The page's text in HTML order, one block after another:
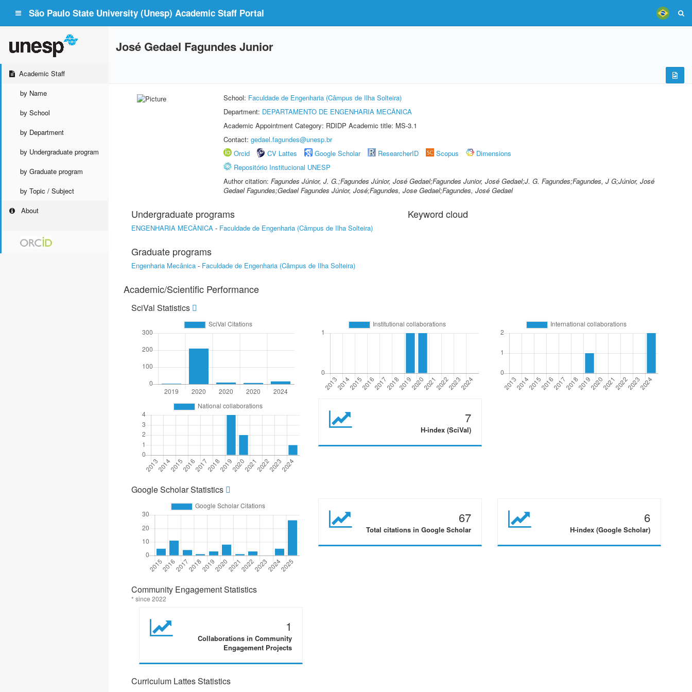
São Paulo State University (Unesp) Academic Staff Portal
Academic Staff
by Name
by School
by Department
by Undergraduate program
by Graduate program
by Topic / Subject
About
José Gedael Fagundes Junior
School: Faculdade de Engenharia (Câmpus de Ilha Solteira)
Department: DEPARTAMENTO DE ENGENHARIA MECÂNICA
Academic Appointment Category: RDIDP Academic title: MS-3.1
Contact: gedael.fagundes@unesp.br
Orcid
CV Lattes Google Scholar ResearcherID Scopus
Dimensions
Repositório Institucional UNESP
Author citation: Fagundes Júnior, J. G.;Fagundes Júnior, José Gedael;Fagundes Junior, José Gedael;J. G. Fagundes;Fagundes, J G;Júnior, José
Gedael Fagundes;Gedael Fagundes Júnior, José;Fagundes, Jose Gedael;Fagundes, José Gedael
Undergraduate programs
ENGENHARIA MECÂNICA - Faculdade de Engenharia (Câmpus de Ilha Solteira)
Graduate programs
Engenharia Mecânica - Faculdade de Engenharia (Câmpus de Ilha Solteira)
Keyword cloud
Academic/Scientific Performance
SciVal Statistics
7
H-index (SciVal)
Google Scholar Statistics
67
Total citations in Google Scholar
6
H-index (Google Scholar)
Community Engagement Statistics
* since 2022
1
Collaborations in Community
Engagement Projects
Curriculum Lattes Statistics